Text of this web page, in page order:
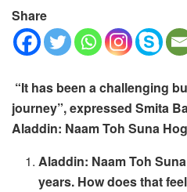
Share
“It has been a challenging
journey”, expressed Smita
Aladdin: Naam Toh Suna
Aladdin: Naam Toh
years. How does that